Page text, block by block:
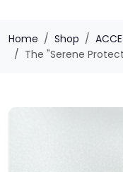
Home Shop
The "Serene